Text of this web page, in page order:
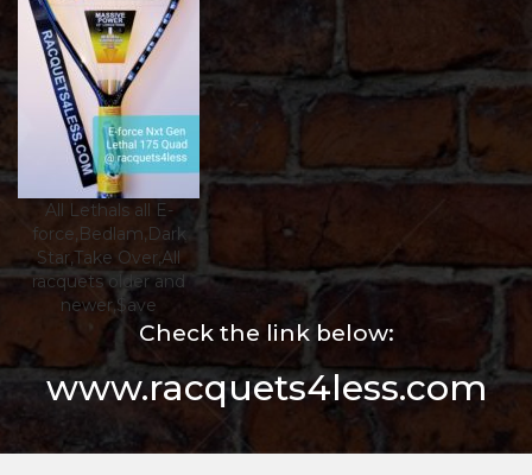
All Lethals all E-
force,Bedlam,Dark
Star,Take Over,All
racquets older and
newer,$ave
Check the link below:
www.racquets4less.com